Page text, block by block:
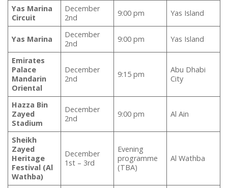
Yas Marina
Circuit
December
2nd
9:00 pm Yas Island
Yas Marina
December
2nd
9:00 pm Yas Island
Emirates
Palace
Mandarin
Oriental
December
2nd
9:15 pm
Abu Dhabi
City
Hazza Bin
Zayed
Stadium
December
2nd
9:00 pm Al Ain
Sheikh
Zayed
Heritage
Festival (Al
Wathba)
December
1st – 3rd
Evening
programme
(TBA)
Al Wathba